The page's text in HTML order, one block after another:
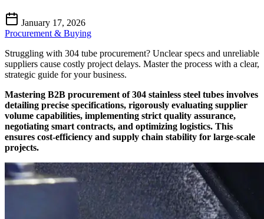
January 17, 2026
Procurement & Buying
Struggling with 304 tube procurement? Unclear specs and unreliable
suppliers cause costly project delays. Master the process with a clear,
strategic guide for your business.
Mastering B2B procurement of 304 stainless steel tubes involves
detailing precise specifications, rigorously evaluating supplier
volume capabilities, implementing strict quality assurance,
negotiating smart contracts, and optimizing logistics. This
ensures cost-efficiency and supply chain stability for large-scale
projects.